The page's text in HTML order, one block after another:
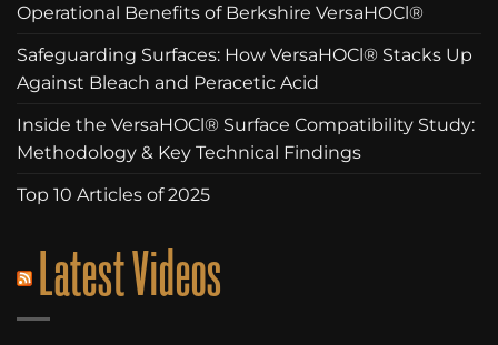
Operational Benefits of Berkshire VersaHOCl®
Safeguarding Surfaces: How VersaHOCl® Stacks Up
Against Bleach and Peracetic Acid
Inside the VersaHOCl® Surface Compatibility Study:
Methodology & Key Technical Findings
Top 10 Articles of 2025
Latest Videos